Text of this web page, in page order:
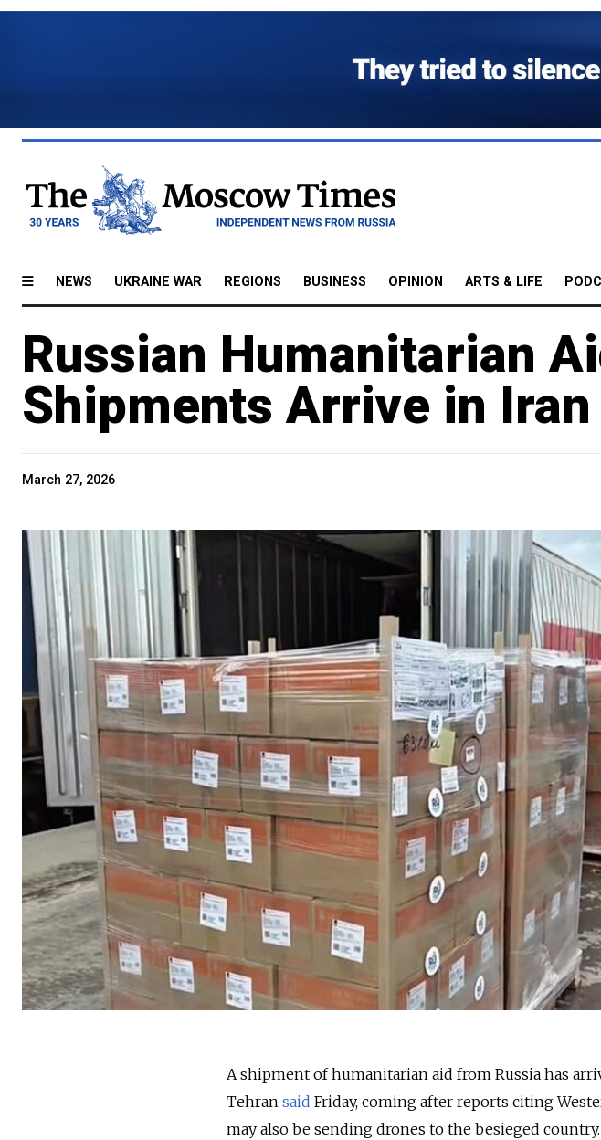
NEWS UKRAINE WAR REGIONS BUSINESS OPINION ARTS & LIFE
Russian Humanitarian
Shipments Arrive in Iran
March 27, 2026
A shipment of humanitarian aid from Russia has
Tehran said Friday, coming after reports citing
may also be sending drones to the besieged country.